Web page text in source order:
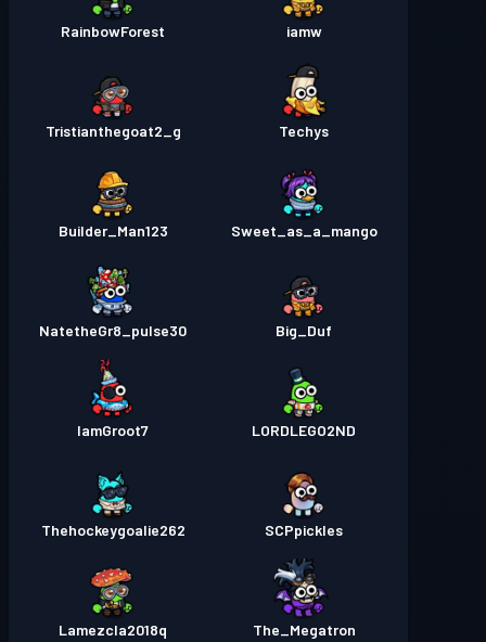
iamw
RainbowForest
Techys
Tristianthegoat2_g
Sweet_as_a_mango
Builder_Man123
Big_Duf
NatetheGr8_pulse30
LORDLEGO2ND
IamGroot7
SCPpickles
Thehockeygoalie262
The_Megatron
Lamezcla2018q